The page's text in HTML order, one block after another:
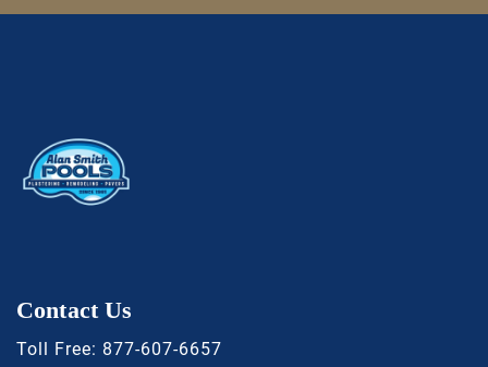
Contact Us
Toll Free: 877-607-6657